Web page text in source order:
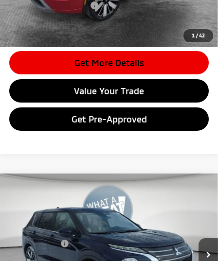
1 /42
Conditional Shorkey Price:
$36,337
*Please Note: We turn our inventory daily, please check with the
dealer to confirm vehicle availability.
Get More Details
Value Your Trade
Get Pre-Approved
Mitsubishi Outlander
JA4J4VAB0TZ010835Stock:7M1007Model:
In Stock
Dealer Discount
Mitsubishi Offers
-$3,500
Document Fee
$398
Compare Vehicle